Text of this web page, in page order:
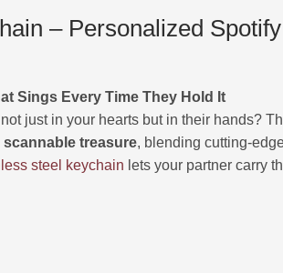
– Personalized
Sings Every Time They Hold It
just in your hearts but in their hands?
scannable treasure, blending cutting-
steel keychain lets your partner carry